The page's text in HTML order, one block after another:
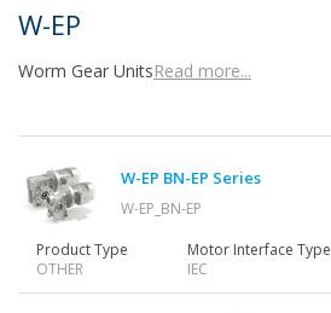
Gearbox
Gearmotors
W-EP
Worm Gear UnitsRead more...
W-EP BN-EP Series
W-EP_BN-EP
Product Type
OTHER
Motor Interface Type
IEC